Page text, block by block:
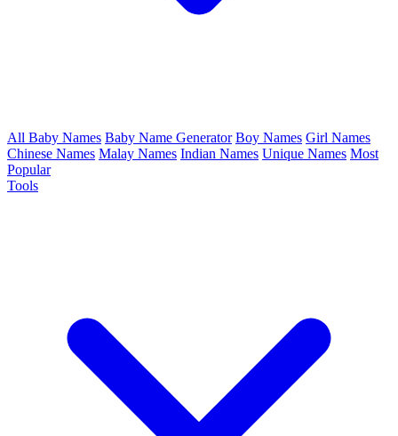
All Baby Names Baby Name Generator Boy Names Girl Names
Chinese Names Malay Names Indian Names Unique Names Most
Popular
Tools